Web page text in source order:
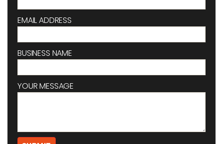
EMAIL ADDRESS
BUSINESS NAME
YOUR MESSAGE